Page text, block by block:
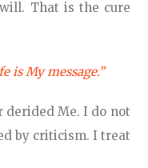
That is the cure
is My message.”
derided Me. I do not
by criticism. I treat